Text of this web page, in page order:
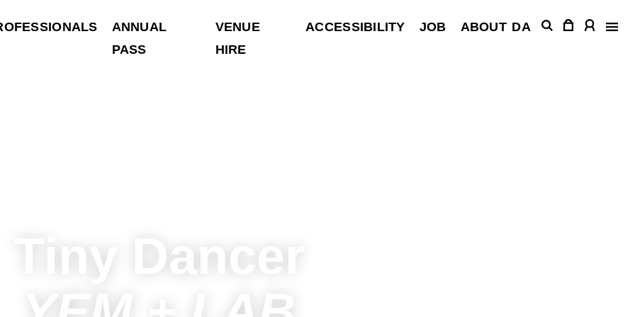
ANNUAL
PASS
VENUE
HIRE
ACCESSIBILITY JOB ABOUT DA
Tiny Dancer